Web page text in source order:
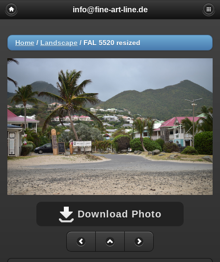
info@fine-art-line.de
Home / Landscape / FAL 5520 resized
Download Photo